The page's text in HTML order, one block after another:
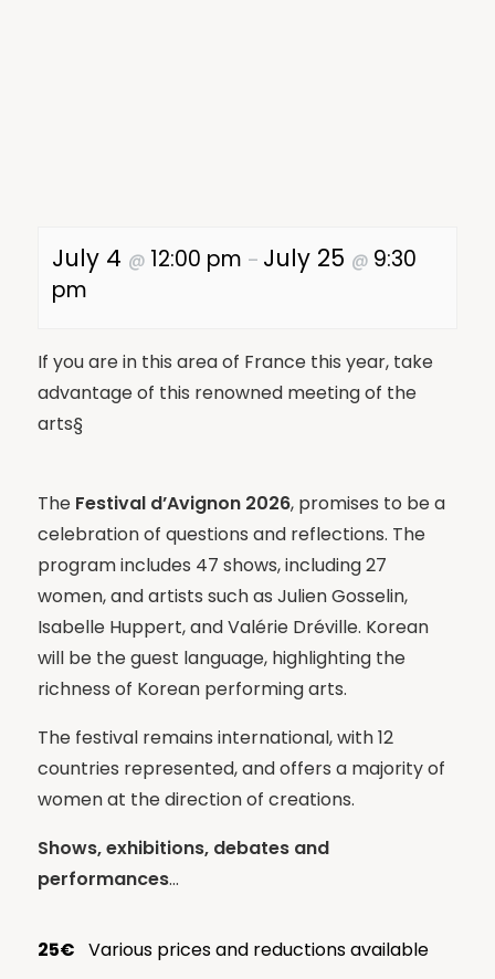
July 4 @ 12:00 pm – July 25 @ 9:30
pm
If you are in this area of France this year, take
advantage of this renowned meeting of the
arts§
The Festival d’Avignon 2026, promises to be a
celebration of questions and reflections. The
program includes 47 shows, including 27
women, and artists such as Julien Gosselin,
Isabelle Huppert, and Valérie Dréville. Korean
will be the guest language, highlighting the
richness of Korean performing arts.
The festival remains international, with 12
countries represented, and offers a majority of
women at the direction of creations.
Shows, exhibitions, debates and
performances…
25€ Various prices and reductions available